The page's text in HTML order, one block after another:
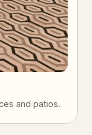
and patios.